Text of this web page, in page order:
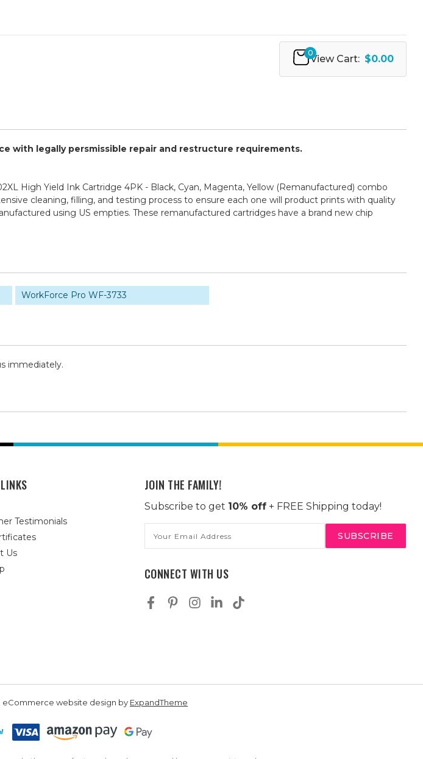
0
View Cart: $0.00
with legally persmissible repair and restructure requirements.
High Yield Ink Cartridge 4PK - Black, Cyan, Magenta, Yellow (Remanufactured) combo
cleaning, filling, and testing process to ensure each one will product prints with quality
using US empties. These remanufactured cartridges have a brand new chip
WorkForce Pro WF-3733
immediately.
Testimonials
Us
JOIN THE FAMILY!
Subscribe to get 10% off+ FREE Shipping today!
Address
CONNECT WITH US
eCommerce website design by ExpandTheme